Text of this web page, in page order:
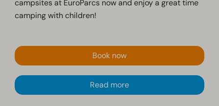
campsites at EuroParcs now and enjoy a great time
camping with children!
Book now
Read more